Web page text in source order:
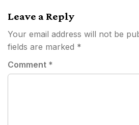
Leave a Reply
Your email address will not be
fields are marked *
Comment *